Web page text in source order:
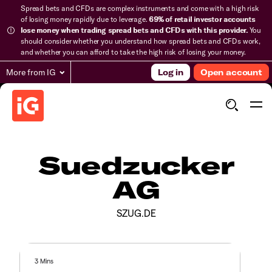
Spread bets and CFDs are complex instruments and come with a high risk
of losing money rapidly due to leverage.69% of retail investor accounts
lose money when trading spread bets and CFDs with this provider.You
should consider whether you understand how spread bets and CFDs work,
and whether you can afford to take the high risk of losing your money.
More from IG Log in Open account
Suedzucker
AG
SZUG.DE
3 Mins